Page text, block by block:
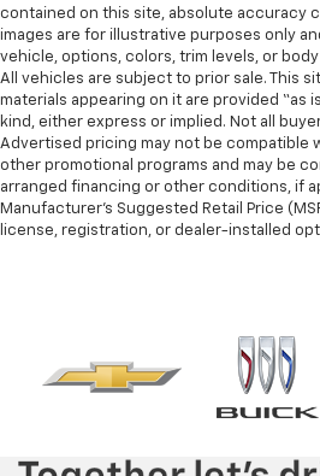
contained on this site, absolute accuracy
images are for illustrative purposes only
vehicle, options, colors, trim levels, or
All vehicles are subject to prior sale. This
materials appearing on it are provided “as
kind, either express or implied. Not all
Advertised pricing may not be compatible
other promotional programs and may be
arranged financing or other conditions, if
Manufacturer’s Suggested Retail Price
license, registration, or dealer-installed